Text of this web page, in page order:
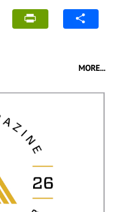
MORE...